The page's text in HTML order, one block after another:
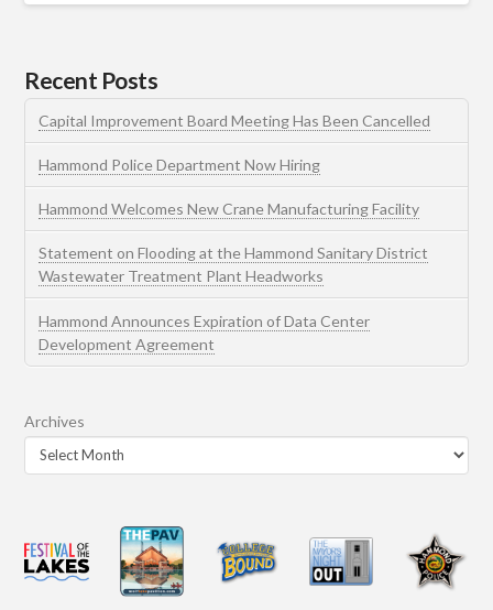
Recent Posts
Capital Improvement Board Meeting Has Been Cancelled
Hammond Police Department Now Hiring
Hammond Welcomes New Crane Manufacturing Facility
Statement on Flooding at the Hammond Sanitary District
Wastewater Treatment Plant Headworks
Hammond Announces Expiration of Data Center
Development Agreement
Archives